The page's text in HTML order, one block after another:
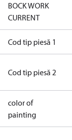
BOCK WORK
CURRENT
Cod tip piesă 1
Cod tip piesă 2
color of
painting